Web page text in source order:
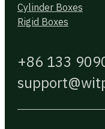
Cylinder Boxes
Rigid Boxes
+86 133